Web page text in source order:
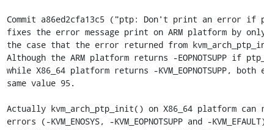
Commit a86ed2cfa13c5 ("ptp: Don't print an error if
fixes the error message print on ARM platform by
the case that the error returned from
Although the ARM platform returns -EOPNOTSUPP if
while X86_64 platform returns -KVM_EOPNOTSUPP,
same value 95.
Actually kvm_arch_ptp_init() on X86_64 platform
errors (-KVM_ENOSYS, -KVM_EOPNOTSUPP and -